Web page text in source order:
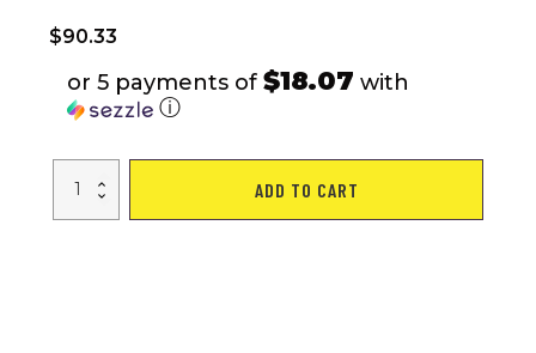
$90.33
or 5 payments of $18.07 with
ⓘ
Hula
8
ADD TO CART